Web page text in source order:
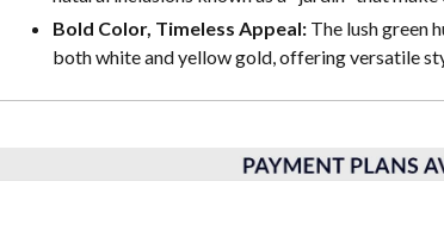
Bold Color, Timeless Appeal:The lush green
both white and yellow gold, offering versatile